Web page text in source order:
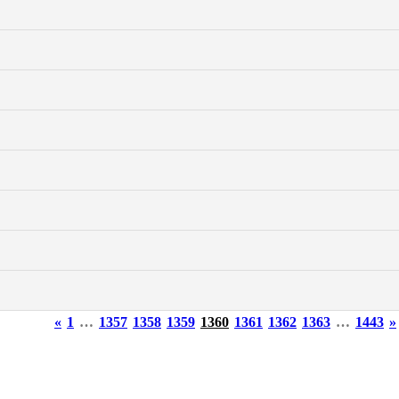
« 1 … 1357 1358 1359 1360 1361 1362 1363 … 1443 »